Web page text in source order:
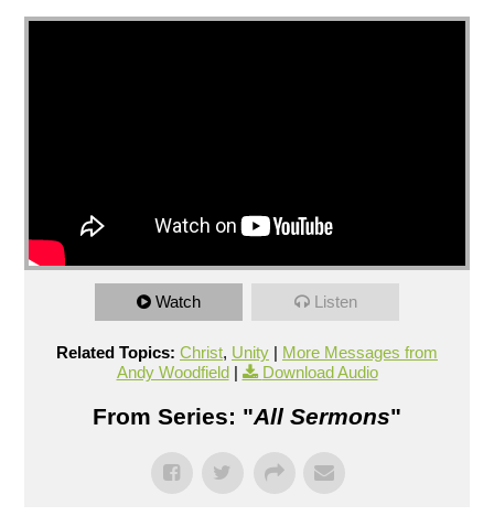
Watch Listen
Related Topics: Christ, Unity | More Messages from
Andy Woodfield| Download Audio
From Series: "All Sermons"